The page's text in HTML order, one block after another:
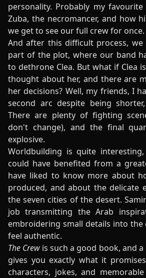
personality. Probably my
Zuba, the necromancer, and how
we get to see our full crew for once.
And after this difficult process,
part of the plot, where our band
to dethrone Clea. But what if Clea
thought about her, and there are
her decisions? Well, my friends, I
second arc despite being
There are plenty of fighting
don't change), and the final
explosive.
Worldbuilding is quite
could have benefited from a
have liked to know more about
produced, and about the delicate
the seven cities of the desert.
job transmitting the Arab
embroidering small details into
feel authentic.
The Crew is such a good book, and
gives you exactly what it
characters, jokes, and